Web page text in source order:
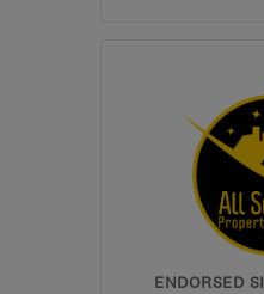
the centre
ENDORSED